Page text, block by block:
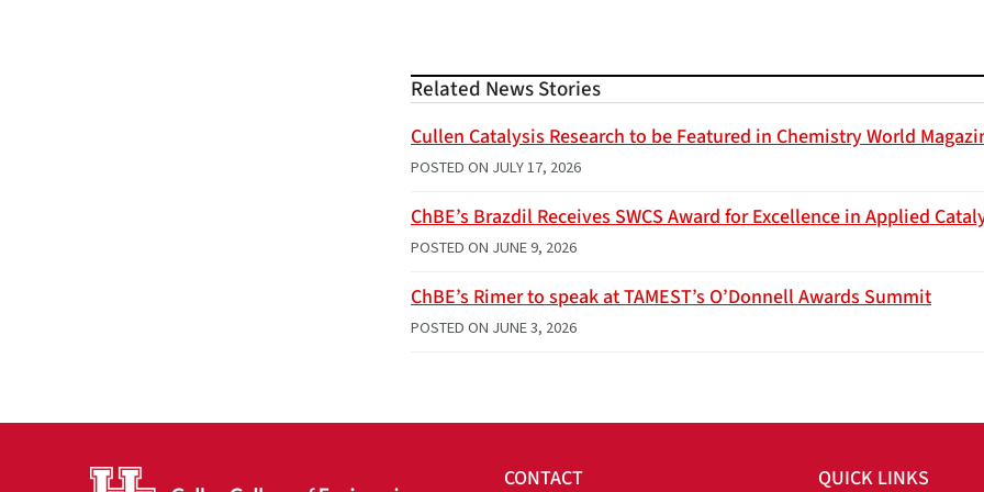
Related News Stories
Cullen Catalysis Research to be Featured in Chemistry World
POSTED ON JULY 17, 2026
ChBE’s Brazdil Receives SWCS Award for Excellence in Applied
POSTED ON JUNE 9, 2026
ChBE’s Rimer to speak at TAMEST’s O’Donnell Awards Summit
POSTED ON JUNE 3, 2026
CONTACT QUICK LINKS